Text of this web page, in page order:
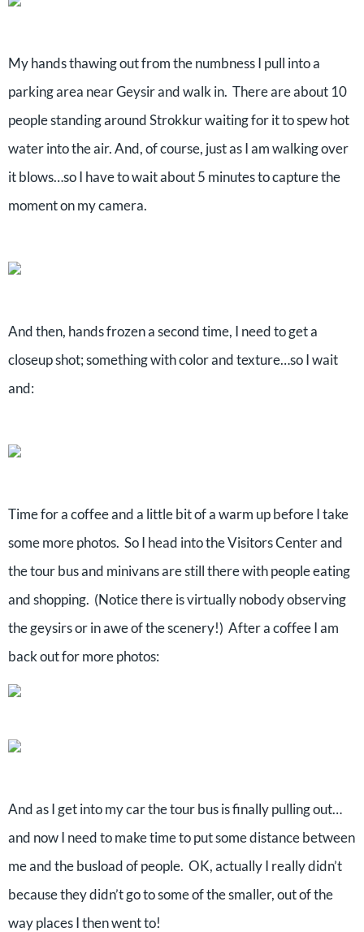
My hands thawing out from the numbness I pull into a
parking area near Geysir and walk in. There are about 10
people standing around Strokkur waiting for it to spew hot
water into the air. And, of course, just as I am walking over
it blows…so I have to wait about 5 minutes to capture the
moment on my camera.
And then, hands frozen a second time, I need to get a
closeup shot; something with color and texture…so I wait
and:
Time for a coffee and a little bit of a warm up before I take
some more photos. So I head into the Visitors Center and
the tour bus and minivans are still there with people eating
and shopping. (Notice there is virtually nobody observing
the geysirs or in awe of the scenery!) After a coffee I am
back out for more photos:
And as I get into my car the tour bus is finally pulling out…
and now I need to make time to put some distance between
me and the busload of people. OK, actually I really didn’t
because they didn’t go to some of the smaller, out of the
way places I then went to!